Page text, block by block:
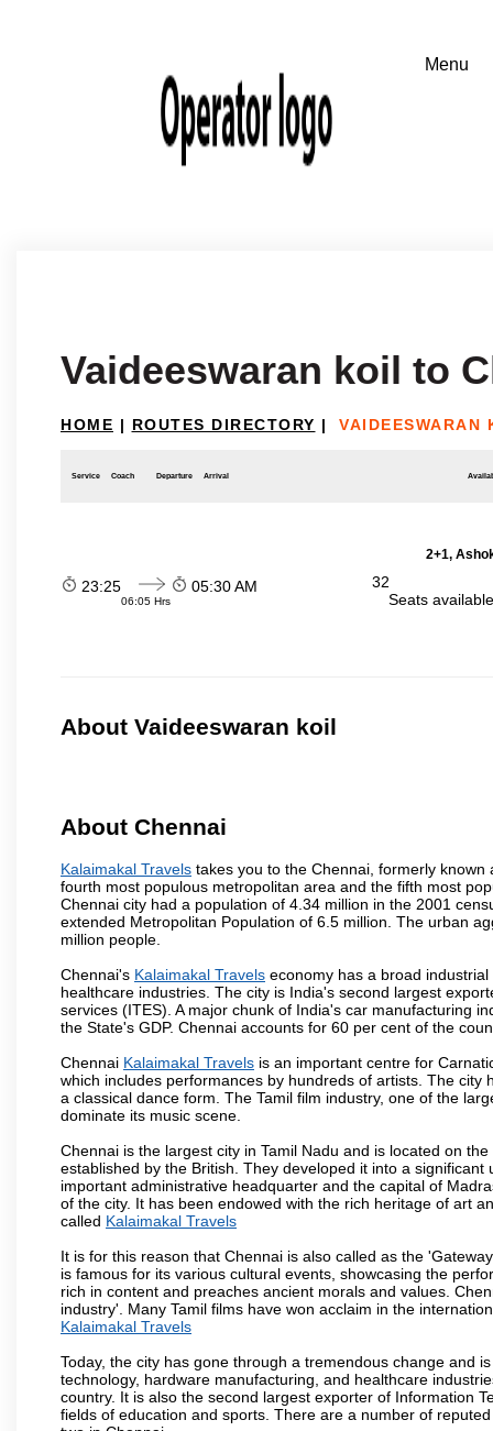
Vaideeswaran koil to
HOME | ROUTES DIRECTORY | VAIDEESWARAN
Service Coach Departure Arrival
2+1,
23:25
06:05 Hrs
05:30 AM
32
Seats
About Vaideeswaran koil
About Chennai
Kalaimakal Travels takes you to the Chennai, formerly
fourth most populous metropolitan area and the fifth most
Chennai city had a population of 4.34 million in the 2001
extended Metropolitan Population of 6.5 million. The urban
million people.
Chennai's Kalaimakal Travels economy has a broad
healthcare industries. The city is India's second largest
services (ITES). A major chunk of India's car manufacturing
the State's GDP. Chennai accounts for 60 per cent of the
Chennai Kalaimakal Travels is an important centre for
which includes performances by hundreds of artists. The
a classical dance form. The Tamil film industry, one of the
dominate its music scene.
Chennai is the largest city in Tamil Nadu and is located on
established by the British. They developed it into a
important administrative headquarter and the capital of
of the city. It has been endowed with the rich heritage of art
called Kalaimakal Travels
It is for this reason that Chennai is also called as the
is famous for its various cultural events, showcasing the
rich in content and preaches ancient morals and values.
industry'. Many Tamil films have won acclaim in the
Kalaimakal Travels
Today, the city has gone through a tremendous change and
technology, hardware manufacturing, and healthcare
country. It is also the second largest exporter of Information
fields of education and sports. There are a number of